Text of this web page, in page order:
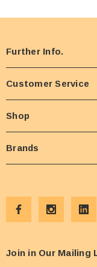
Further Info.
Customer Service
Shop
Brands
Join in Our Mailing